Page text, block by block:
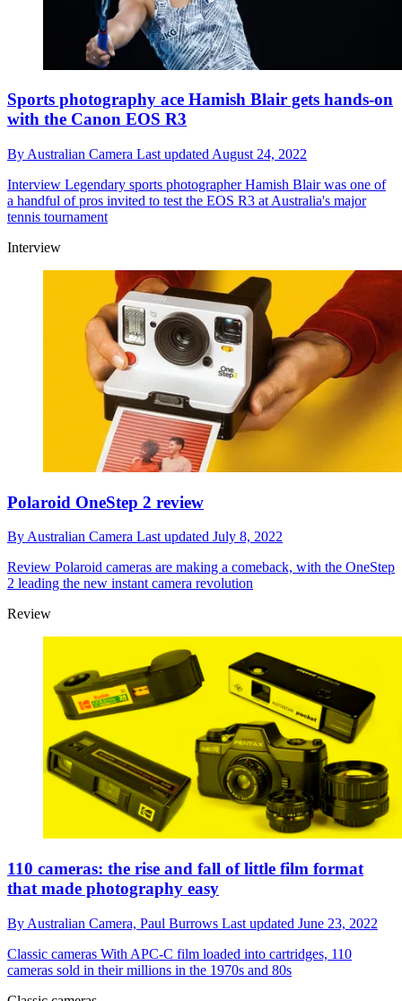
Sports photography ace Hamish Blair gets hands-on
with the Canon EOS R3
By Australian Camera Last updated August 24, 2022
Interview Legendary sports photographer Hamish Blair was one of
a handful of pros invited to test the EOS R3 at Australia's major
tennis tournament
Interview
Polaroid OneStep 2 review
By Australian Camera Last updated July 8, 2022
Review Polaroid cameras are making a comeback, with the OneStep
2 leading the new instant camera revolution
Review
110 cameras: the rise and fall of little film format
that made photography easy
By Australian Camera, Paul Burrows Last updated June 23, 2022
Classic cameras With APC-C film loaded into cartridges, 110
cameras sold in their millions in the 1970s and 80s